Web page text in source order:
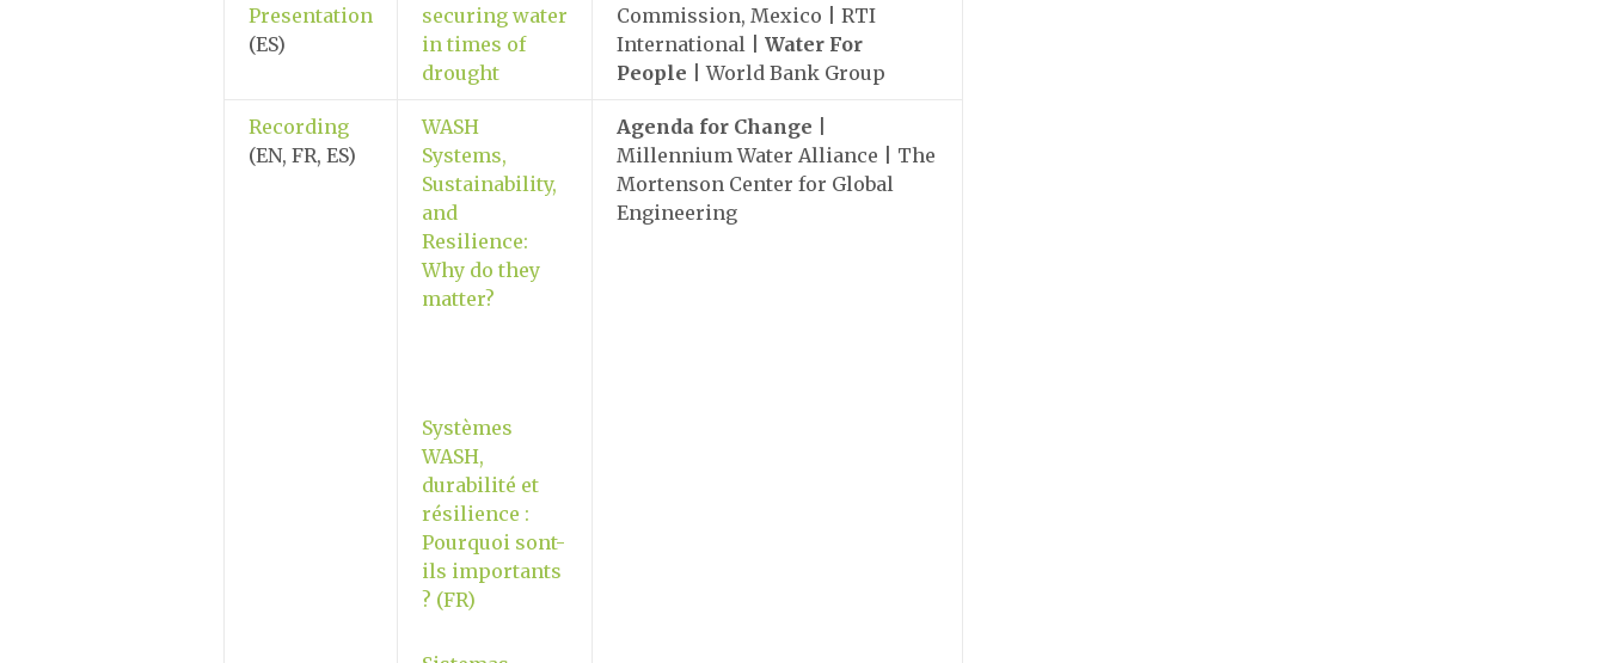
Presentation
(ES)
securing water
in times of
drought
Commission, Mexico | RTI
International | Water For
People | World Bank Group
Recording
(EN, FR, ES)
WASH
Systems,
Sustainability,
and
Resilience:
Why do they
matter?
Systèmes
WASH,
durabilité et
résilience :
Pourquoi sont-
ils importants
? (FR)
Agenda for Change
Millennium Water Alliance | The
Mortenson Center for Global
Engineering